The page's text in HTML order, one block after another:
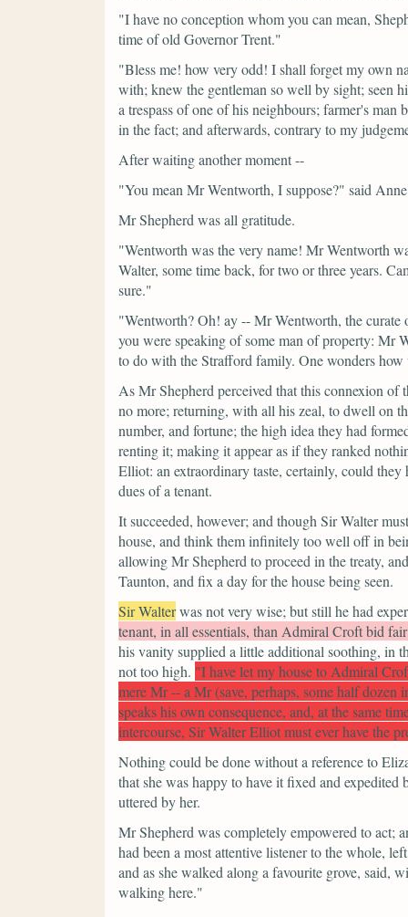
"I have no conception whom you can mean,
time of old Governor Trent."
"Bless me! how very odd! I shall forget my own
with; knew the gentleman so well by sight; seen
a trespass of one of his neighbours; farmer's
in the fact; and afterwards, contrary to my
After waiting another moment --
"You mean Mr Wentworth, I suppose?" said
Mr Shepherd was all gratitude.
"Wentworth was the very name! Mr Wentworth
Walter, some time back, for two or three years.
sure."
"Wentworth? Oh! ay -- Mr Wentworth, the
you were speaking of some man of property: Mr
to do with the Strafford family. One wonders
As Mr Shepherd perceived that this connexion
no more; returning, with all his zeal, to dwell on
number, and fortune; the high idea they had
renting it; making it appear as if they ranked
Elliot: an extraordinary taste, certainly, could they
dues of a tenant.
It succeeded, however; and though Sir Walter
house, and think them infinitely too well off in
allowing Mr Shepherd to proceed in the treaty,
Taunton, and fix a day for the house being seen.
Sir Walterwas not very wise; but still he had
tenant, in all essentials, than Admiral Croft bid
his vanity supplied a little additional soothing, in
not too high. "I have let my house to Admiral
mere Mr -- a Mr (save, perhaps, some half
speaks his own consequence, and, at the same
intercourse, Sir Walter Elliot must ever have the
Nothing could be done without a reference to
that she was happy to have it fixed and
uttered by her.
Mr Shepherd was completely empowered to act;
had been a most attentive listener to the whole,
and as she walked along a favourite grove, said,
walking here."